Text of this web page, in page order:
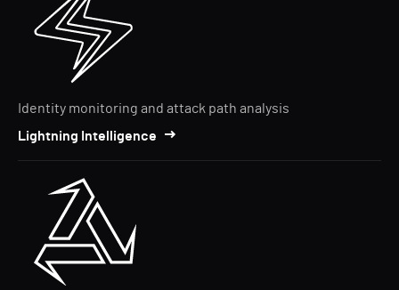
Identity monitoring and attack path analysis
Lightning Intelligence